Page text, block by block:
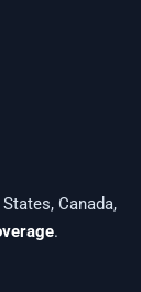
Canada,
.